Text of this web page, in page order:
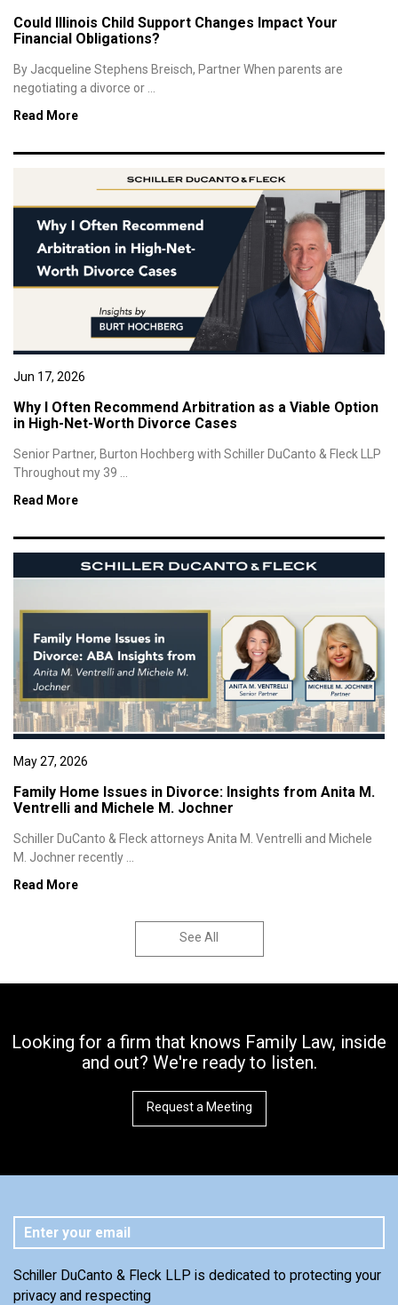
Could Illinois Child Support Changes Impact Your
Financial Obligations?
By Jacqueline Stephens Breisch, Partner When parents are
negotiating a divorce or ...
Read More
Jun 17, 2026
Why I Often Recommend Arbitration as a Viable Option
in High-Net-Worth Divorce Cases
Senior Partner, Burton Hochberg with Schiller DuCanto & Fleck LLP
Throughout my 39 ...
Read More
May 27, 2026
Family Home Issues in Divorce: Insights from Anita M.
Ventrelli and Michele M. Jochner
Schiller DuCanto & Fleck attorneys Anita M. Ventrelli and Michele
M. Jochner recently ...
Read More
See All
Looking for a firm that knows Family Law, inside
and out? We're ready to listen.
Request a Meeting
Schiller DuCanto & Fleck LLP is dedicated to protecting your
privacy and respecting